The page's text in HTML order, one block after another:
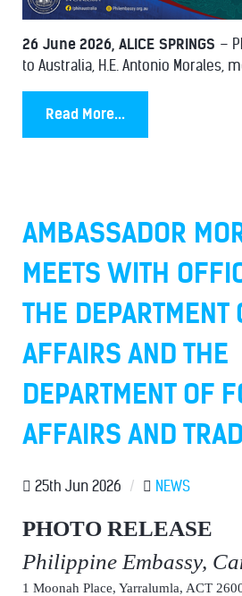
26 June 2026, ALICE SPRINGS –
to Australia, H.E. Antonio Morales,
Read More...
AMBASSADOR
MEETS WITH
THE DEPARTMENT
AFFAIRS AND THE
DEPARTMENT OF
AFFAIRS AND
25th Jun 2026 / NEWS
PHOTO RELEASE
Philippine Embassy,
1 Moonah Place, Yarralumla, ACT